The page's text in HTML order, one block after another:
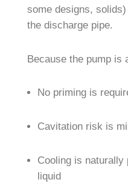
some designs,
the discharge pipe.
Because the pump is
No priming is
Cavitation risk is
Cooling is naturally
liquid